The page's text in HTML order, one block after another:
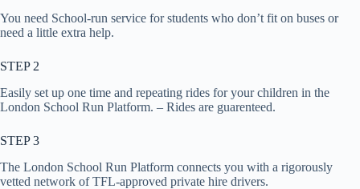
You need School-run service for students who don’t fit on buses or
need a little extra help.
STEP 2
Easily set up one time and repeating rides for your children in the
London School Run Platform. – Rides are guarenteed.
STEP 3
The London School Run Platform connects you with a rigorously
vetted network of TFL-approved private hire drivers.